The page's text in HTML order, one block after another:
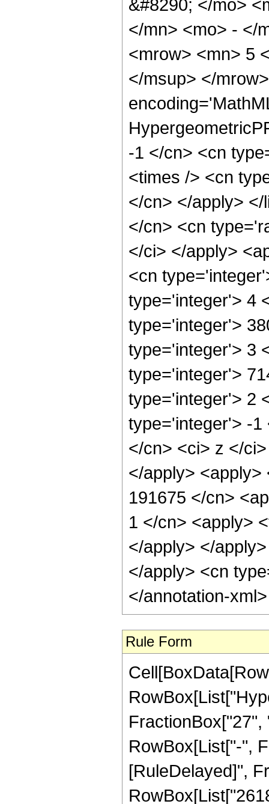
&#8290; </mo>
</mn> <mo> - </
<mrow> <mn> 5
</msup> </
-1 </cn> <cn
<times /> <cn
</cn> </apply>
</cn> <cn
</ci> </apply>
<cn
type='integer'> 4
type='integer'>
type='integer'> 3
type='integer'>
type='integer'> 2
type='integer'> -1
</cn> <ci> z </
</apply>
191675 </cn>
1 </cn> <apply>
</apply> </
</apply> <cn
</annotation-
Rule Form
RowBox[List["-",
[RuleDelayed]",